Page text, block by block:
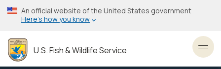
Skip
to
content
An official website of the United States government
Here’s how you know
U.S. Fish & Wildlife Service